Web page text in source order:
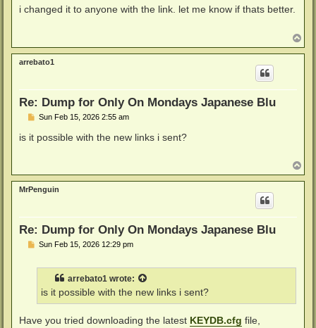
s
i changed it to anyone with the link. let me know if thats better.
o
p
arrebato1
Re: Dump for Only On Mondays Japanese Blu
P
s
t
Sun Feb 15, 2026 2:55 am
is it possible with the new links i sent?
o
p
MrPenguin
Re: Dump for Only On Mondays Japanese Blu
PSun Feb 15, 2026 12:29 pm
arrebato1 wrote:
is it possible with the new links i sent?
Have you tried downloading the latest KEYDB.cfg file,